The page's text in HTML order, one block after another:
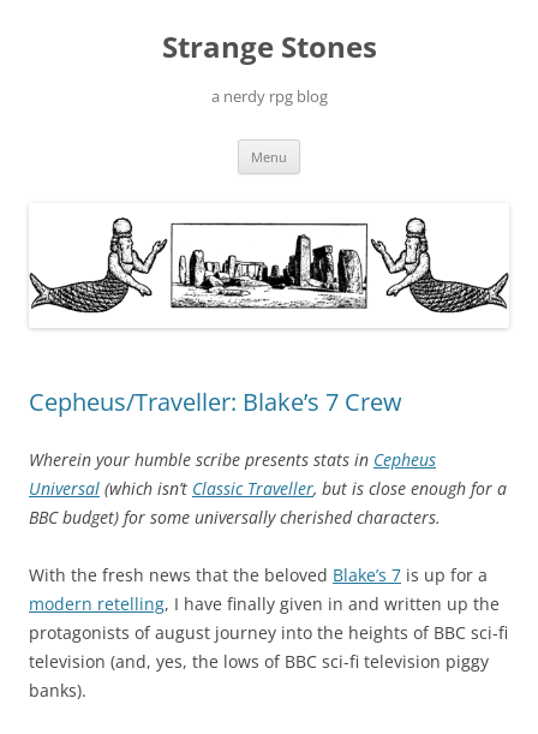
Strange Stones
a nerdy rpg blog
Menu
Cepheus/Traveller: Blake’s 7 Crew
Wherein your humble scribe presents stats in Cepheus
Universal (which isn’t Classic Traveller, but is close enough for a
BBC budget) for some universally cherished characters.
With the fresh news that the beloved Blake’s 7 is up for a
modern retelling, I have finally given in and written up the
protagonists of august journey into the heights of BBC sci-fi
television (and, yes, the lows of BBC sci-fi television piggy
banks).